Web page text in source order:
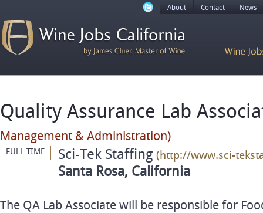
About Contact News
Quality Assurance Lab
Management & Administration)
FULL TIME Sci-Tek Staffing (http://www.sci-
Santa Rosa, California
The QA Lab Associate will be responsible for